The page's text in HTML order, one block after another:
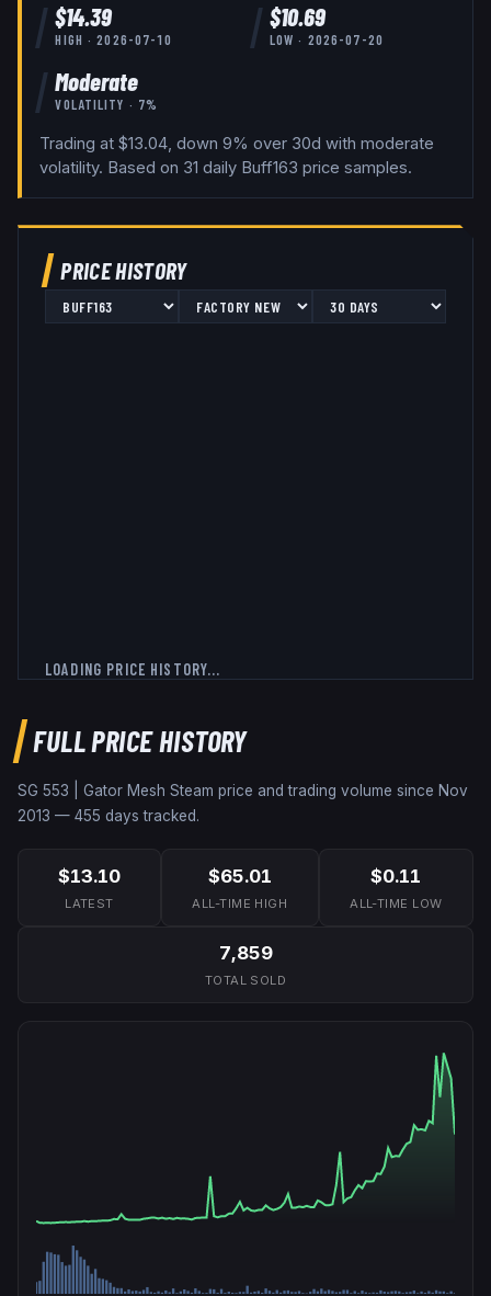
$14.39
HIGH ·2026-07-10
$10.69
LOW · 2026-07-20
Moderate
VOLATILITY · 7%
Trading at $13.04, down 9% over 30d with moderate
volatility. Based on 31 daily Buff163 price samples.
PRICE HISTORY
LOADING PRICE HISTORY...
FULL PRICE HISTORY
SG 553 | Gator Mesh Steam price and trading volume since Nov
2013 — 455 days tracked.
$13.10
LATEST
$65.01
ALL-TIME HIGH
$0.11
ALL-TIME LOW
7,859
TOTAL SOLD